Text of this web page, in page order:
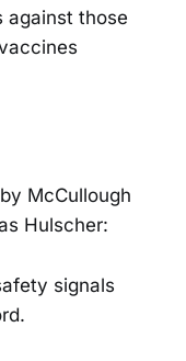
against those
by McCullough
Hulscher:
signals